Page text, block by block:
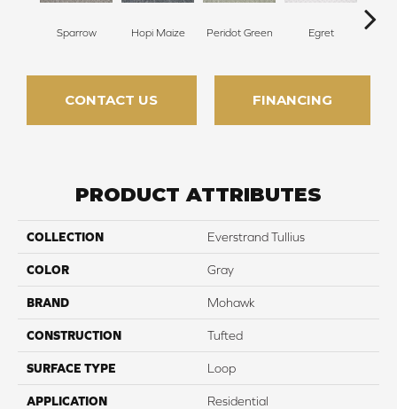
Sparrow Hopi Maize Peridot Green Egret
CONTACT US FINANCING
PRODUCT ATTRIBUTES
COLLECTION Everstrand Tullius
COLOR Gray
BRAND Mohawk
CONSTRUCTION Tufted
SURFACE TYPE Loop
APPLICATION Residential